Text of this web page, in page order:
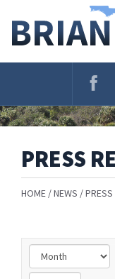
Navigation
PRESS
HOME NEWS PRESS